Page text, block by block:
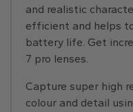
and realistic
efficient and helps
battery life. Get
7 pro lenses.
Capture super high
colour and detail